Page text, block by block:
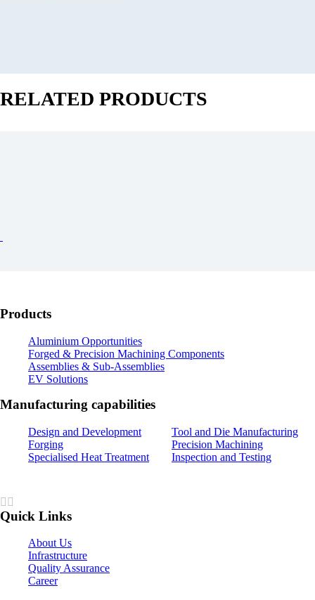
RELATED PRODUCTS
Products
Aluminium Opportunities
Forged & Precision Machining Components
Assemblies & Sub-Assemblies
EV Solutions
Manufacturing capabilities
Design and Development
Tool and Die Manufacturing
Forging
Precision Machining
Specialised Heat Treatment
Inspection and Testing
Quick Links
About Us
Infrastructure
Quality Assurance
Career